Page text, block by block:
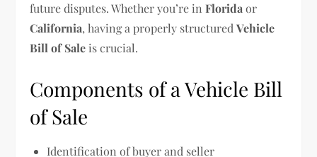
future disputes. Whether you’re inFlorida or
California, having a properly structuredVehicle
Bill of Sale is crucial.
Components of a Vehicle Bill
of Sale
Identification of buyer and seller